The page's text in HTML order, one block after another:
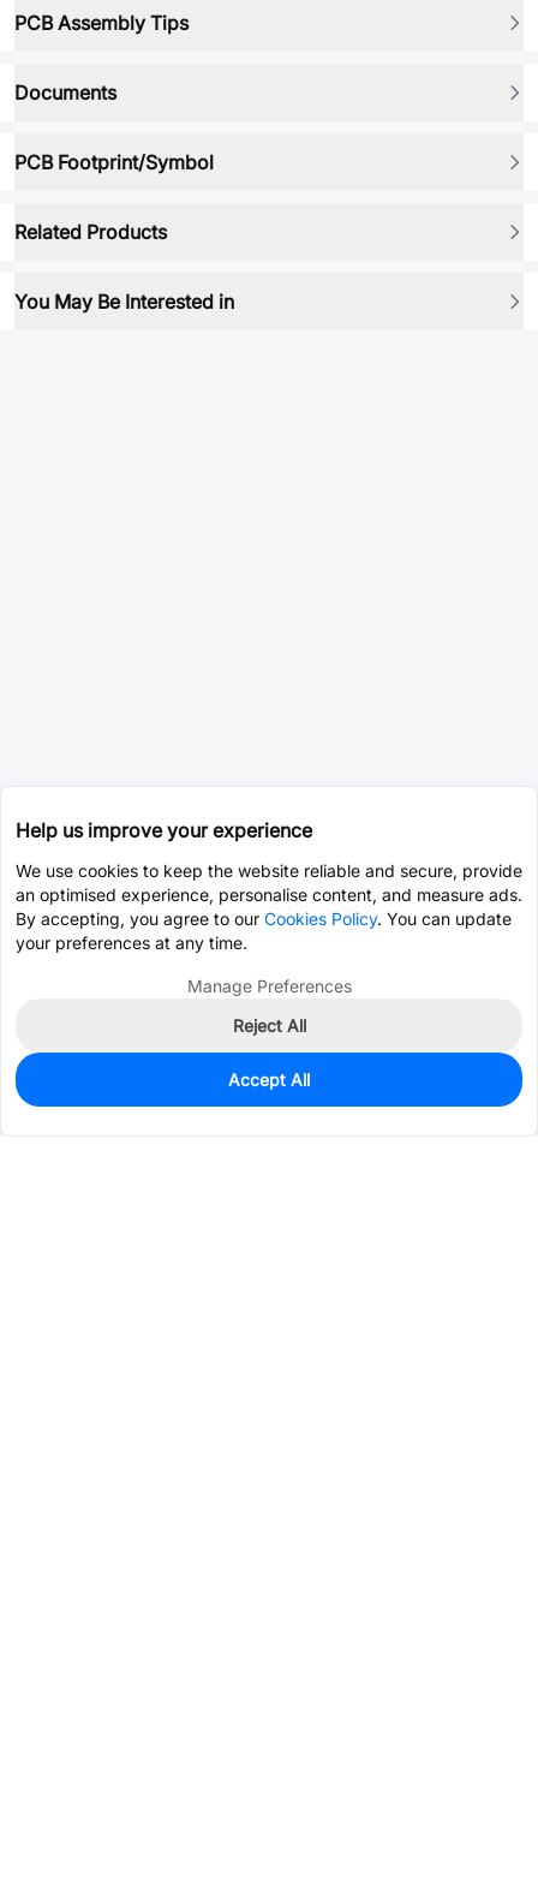
PCB Assembly Tips
Documents
PCB Footprint/Symbol
Related Products
You May Be Interested in
658
$0.0401
Help us improve your experience
We use cookies to keep the website reliable and secure, provide
an optimised experience, personalise content, and measure ads.
By accepting, you agree to our Cookies Policy. You can update
your preferences at any time.
Manage Preferences
Reject All
Accept All